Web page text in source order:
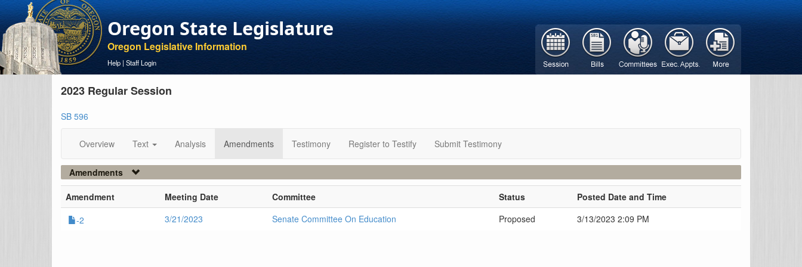
Oregon State Legislature
Oregon Legislative Information
Help | Staff Login
2023 Regular Session
SB 596
Overview Text Analysis Amendments Testimony Register to Testify Submit Testimony
Amendments
Amendment Meeting Date Committee Status
Posted Date and Time
-2
3/21/2023 Senate Committee On Education Proposed 3/13/2023 2:09 PM